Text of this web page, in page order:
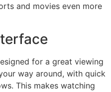
and movies even more
for a great viewing
way around, with quick
This makes watching